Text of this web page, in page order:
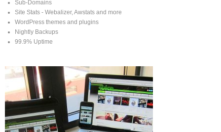
Sub-Domains
Site Stats - Webalizer, Awstats and more
WordPress themes and plugins
Nightly Backups
99.9% Uptime